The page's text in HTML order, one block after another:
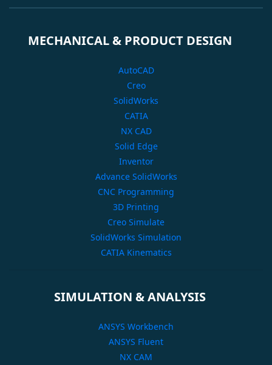
MECHANICAL & PRODUCT DESIGN
AutoCAD
Creo
SolidWorks
CATIA
NX CAD
Solid Edge
Inventor
Advance SolidWorks
CNC Programming
3D Printing
Creo Simulate
SolidWorks Simulation
CATIA Kinematics
SIMULATION & ANALYSIS
ANSYS Workbench
ANSYS Fluent
NX CAM